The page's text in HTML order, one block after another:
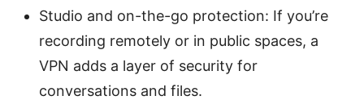
Studio and on-the-go protection: If you’re
recording remotely or in public spaces, a
VPN adds a layer of security for
conversations and files.